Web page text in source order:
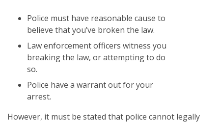
Police must have reasonable cause to
believe that you’ve broken the law.
Law enforcement officers witness you
breaking the law, or attempting to do
so.
Police have a warrant out for your
arrest.
However, it must be stated that police cannot legally